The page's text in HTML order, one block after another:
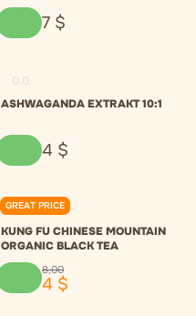
7 $
ASHWAGANDA EXTRAKT 10:1
4 $
GREAT PRICE
0.0
KUNG FU CHINESE MOUNTAIN
ORGANIC BLACK TEA
8,00
4 $